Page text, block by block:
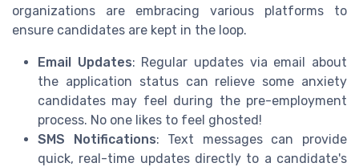
organizations are embracing various platforms to
ensure candidates are kept in the loop.
Email Updates: Regular updates via email about
the application status can relieve some anxiety
candidates may feel during the pre-employment
process. No one likes to feel ghosted!
SMS Notifications: Text messages can provide
quick, real-time updates directly to a candidate's